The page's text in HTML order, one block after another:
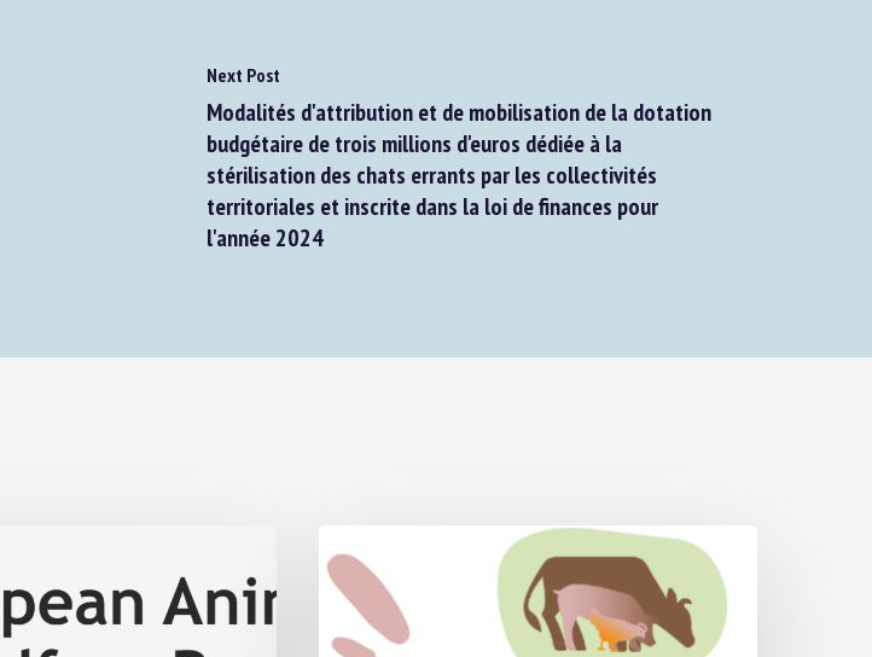
Next Post
Modalités d'attribution et de mobilisation de la dotation
budgétaire de trois millions d'euros dédiée à la
stérilisation des chats errants par les collectivités
territoriales et inscrite dans la loi de finances pour
l'année 2024